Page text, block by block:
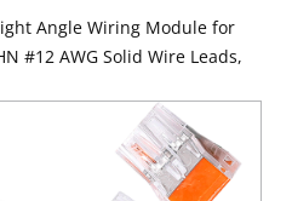
Angle Wiring Module for
#12 AWG Solid Wire Leads,